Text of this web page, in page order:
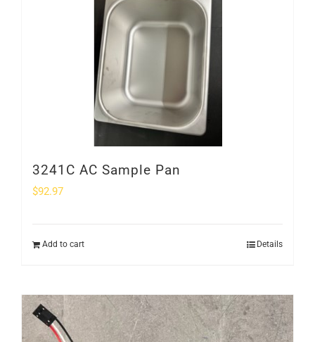
3241C AC Sample Pan
$92.97
Add to cart Details